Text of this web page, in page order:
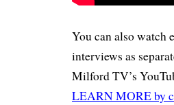
You can also watch
interviews as
Milford TV’s
LEARN MORE by